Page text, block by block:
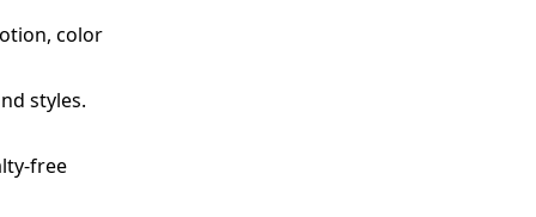
color
styles.
free